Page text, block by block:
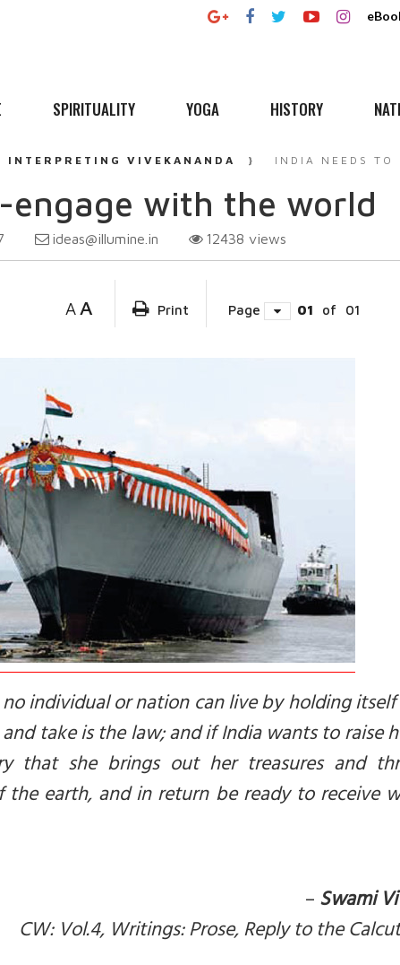
SPIRITUALITY YOGA HISTORY
INTERPRETING VIVEKANANDA INDIA NEEDS TO
engage with the world
ideas@illumine.in 12438 views
A A Print Page 01 of 01
individual or nation can live by holding
take is the law; and if India wants to raise
that she brings out her treasures and
earth, and in return be ready to receive
–Swami
CW: Vol.4, Writings: Prose, Reply to the